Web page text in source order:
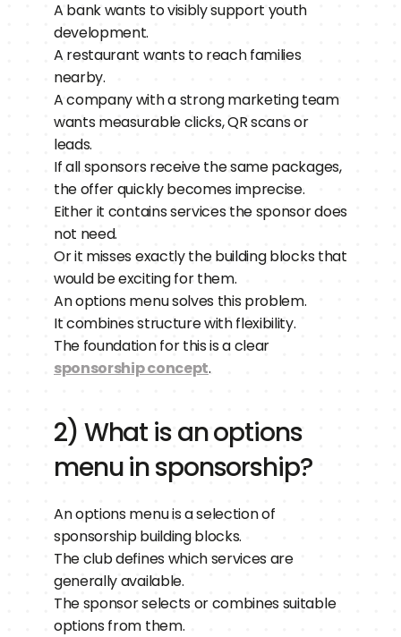
A bank wants to visibly support youth
development.
A restaurant wants to reach families
nearby.
A company with a strong marketing team
wants measurable clicks, QR scans or
leads.
If all sponsors receive the same packages,
the offer quickly becomes imprecise.
Either it contains services the sponsor does
not need.
Or it misses exactly the building blocks that
would be exciting for them.
An options menu solves this problem.
It combines structure with flexibility.
sponsorship concept.
2) What is an options
menu in sponsorship?
An options menu is a selection of
sponsorship building blocks.
The club defines which services are
generally available.
The sponsor selects or combines suitable
options from them.